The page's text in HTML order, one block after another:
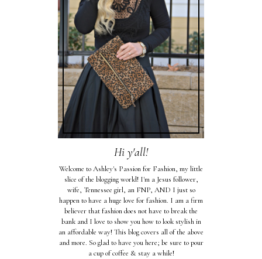
Hi y'all!
Welcome to Ashley's Passion for Fashion, my little
slice of the blogging world! I'm a Jesus follower,
wife, Tennessee girl, an FNP, AND I just so
happen to have a huge love for fashion. I am a firm
believer that fashion does not have to break the
bank and I love to show you how to look stylish in
an affordable way! This blog covers all of the above
and more. So glad to have you here; be sure to pour
a cup of coffee & stay a while!